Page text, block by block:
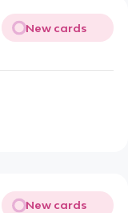
New cards
New cards